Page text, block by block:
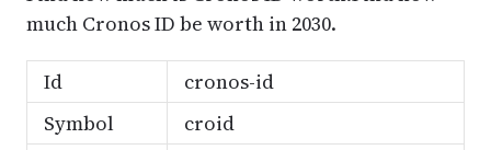
much Cronos ID be worth in 2030.
Id
cronos-id
Symbol
croid